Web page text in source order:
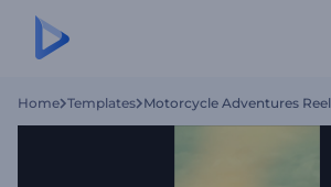
Home Templates Motorcycle Adventures Reel